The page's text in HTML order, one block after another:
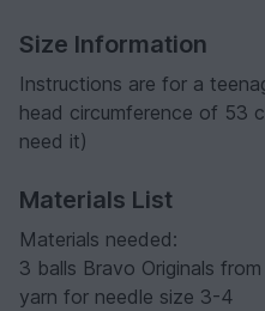
Size Information
Instructions are for a
head circumference of 53
need it)
Materials List
Materials needed:
3 balls Bravo Originals
yarn for needle size 3-4